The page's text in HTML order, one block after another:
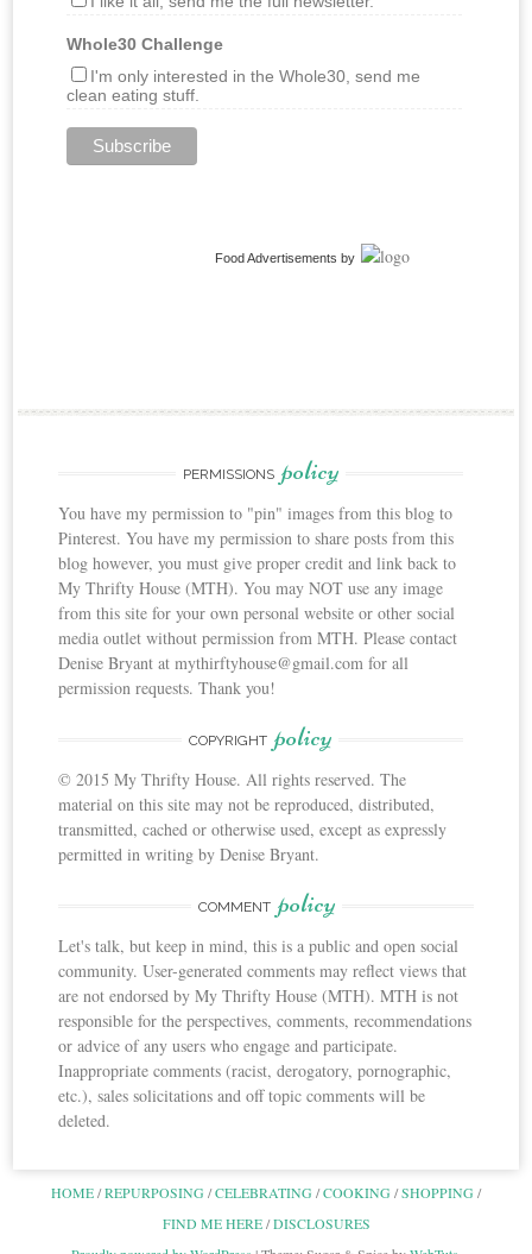
Whole30 Challenge
I'm only interested in the Whole30, send me
clean eating stuff.
Food Advertisements by
PERMISSIONS policy
You have my permission to "pin" images from this blog to
Pinterest. You have my permission to share posts from this
blog however, you must give proper credit and link back to
My Thrifty House (MTH). You may NOT use any image
from this site for your own personal website or other social
media outlet without permission from MTH. Please contact
Denise Bryant at mythirftyhouse@gmail.com for all
permission requests. Thank you!
COPYRIGHT policy
© 2015 My Thrifty House. All rights reserved. The
material on this site may not be reproduced, distributed,
transmitted, cached or otherwise used, except as expressly
permitted in writing by Denise Bryant.
COMMENT policy
Let's talk, but keep in mind, this is a public and open social
community. User-generated comments may reflect views that
are not endorsed by My Thrifty House (MTH). MTH is not
responsible for the perspectives, comments, recommendations
or advice of any users who engage and participate.
Inappropriate comments (racist, derogatory, pornographic,
etc.), sales solicitations and off topic comments will be
deleted.
HOME REPURPOSING CELEBRATING COOKING
SHOPPING
FIND ME HERE DISCLOSURES